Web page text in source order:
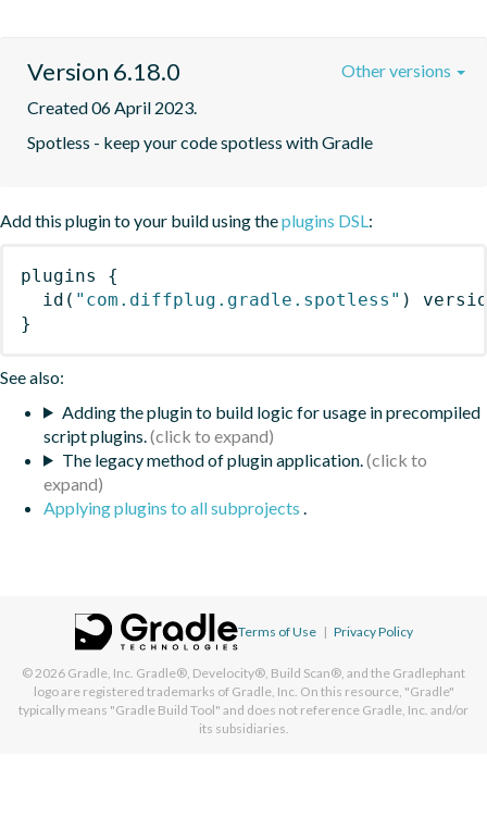
Version 6.18.0
Created 06 April 2023.
Spotless - keep your code spotless with Gradle
Other versions
Add this plugin to your build using theplugins DSL :
plugins
{
id ( "com.diffplug.gradle.spotless" )
}
See also:
Adding the plugin to build logic for usage in precompiled
script plugins.
The legacy method of plugin application.
Applying plugins to all subprojects
Terms of Use | Privacy Policy
© 2026 Gradle, Inc. Gradle®, Develocity®, Build Scan®, and the Gradlephant
logo are registered trademarks of Gradle, Inc. On this resource, "Gradle"
typically means "Gradle Build Tool" and does not reference Gradle, Inc. and/or
its subsidiaries.